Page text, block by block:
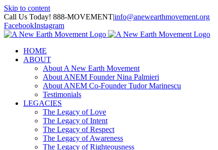
Skip to content
Call Us Today! 888-MOVEMENT|info@anewearthmovement.org
FacebookInstagram
HOME
ABOUT
About A New Earth Movement
About ANEM Founder Nina Palmieri
About ANEM Co-Founder Tudor Marinescu
Testimonials
LEGACIES
The Legacy of Love
The Legacy of Intent
The Legacy of Respect
The Legacy of Awareness
The Legacy of Righteousness